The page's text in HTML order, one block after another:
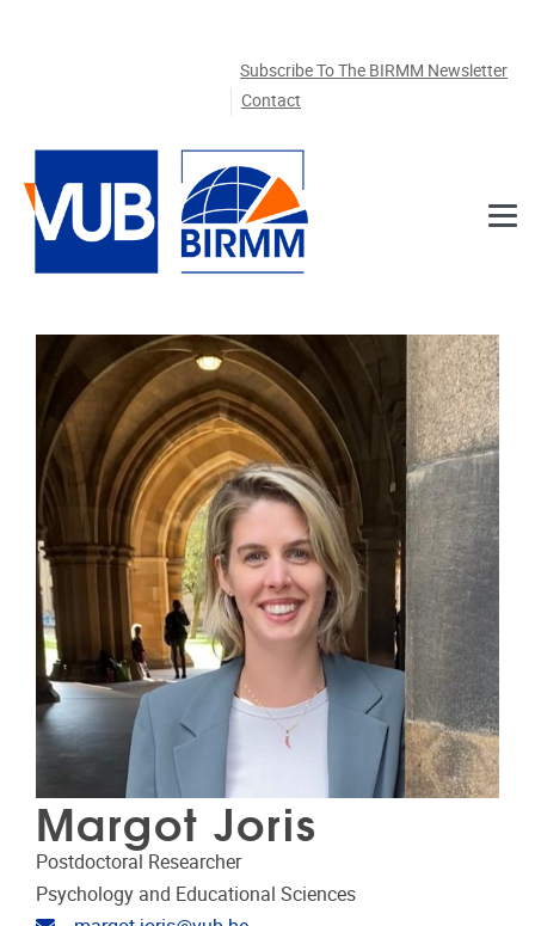
Subscribe To The BIRMM Newsletter
Contact
Margot Joris
Postdoctoral Researcher
Psychology and Educational Sciences